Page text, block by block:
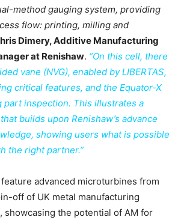
method gauging system, providing
flow: printing, milling and
Dimery, Additive Manufacturing
at Renishaw. “On this cell, there
vane (NVG), enabled by LIBERTAS,
critical features, and the Equator-X
part inspection. This illustrates a
builds upon Renishaw’s advance
showing users what is possible
the right partner.”
advanced microturbines from
off of UK metal manufacturing
showcasing the potential of AM for